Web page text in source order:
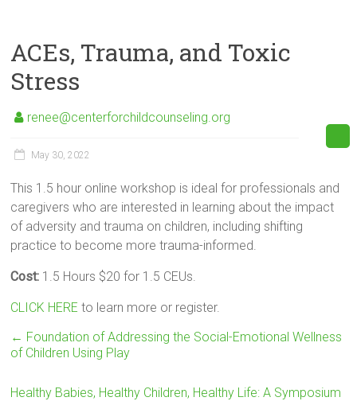
ACEs, Trauma, and Toxic
Stress
renee@centerforchildcounseling.org
May 30, 2022
This 1.5 hour online workshop is ideal for professionals and
caregivers who are interested in learning about the impact
of adversity and trauma on children, including shifting
practice to become more trauma-informed.
Cost: 1.5 Hours $20 for 1.5 CEUs.
CLICK HERE to learn more or register.
← Foundation of Addressing the Social-Emotional Wellness
of Children Using Play
Healthy Babies, Healthy Children, Healthy Life: A Symposium